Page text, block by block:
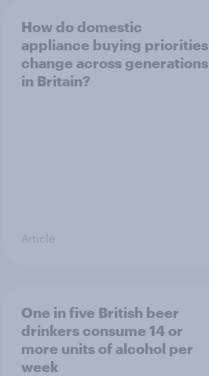
How do domestic
appliance buying priorities
change across generations
in Britain?
Article
One in five British beer
drinkers consume 14 or
more units of alcohol per
week